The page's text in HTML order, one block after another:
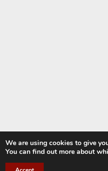
We are using cookies to give
You can find out more about